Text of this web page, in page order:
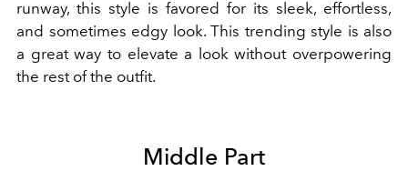
runway, this style is favored for its sleek, effortless,
and sometimes edgy look. This trending style is also
a great way to elevate a look without overpowering
the rest of the outfit.
Middle Part